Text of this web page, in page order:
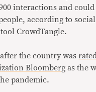
interactions and could
according to
CrowdTangle.
the country was
Bloomberg as the
pandemic.